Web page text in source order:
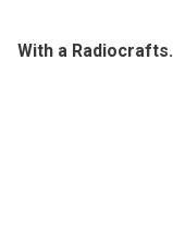
With a